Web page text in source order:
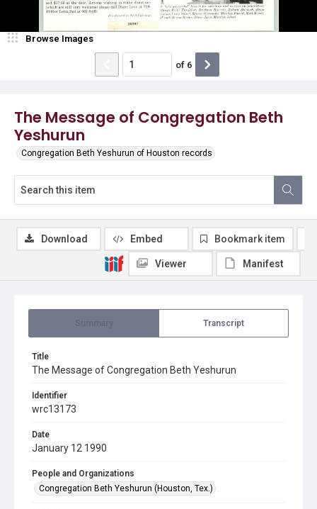
The Message of Congregation Beth
Yeshurun
Congregation Beth Yeshurun of Houston records
Browse Images
of 6
Transcript
Title
The Message of Congregation Beth Yeshurun
Identifier
wrc13173
Date
January 12 1990
People and Organizations
Congregation Beth Yeshurun (Houston, Tex.)
Download Embed Bookmark item
Viewer Manifest